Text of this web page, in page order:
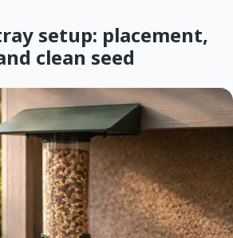
setup: placement,
clean seed